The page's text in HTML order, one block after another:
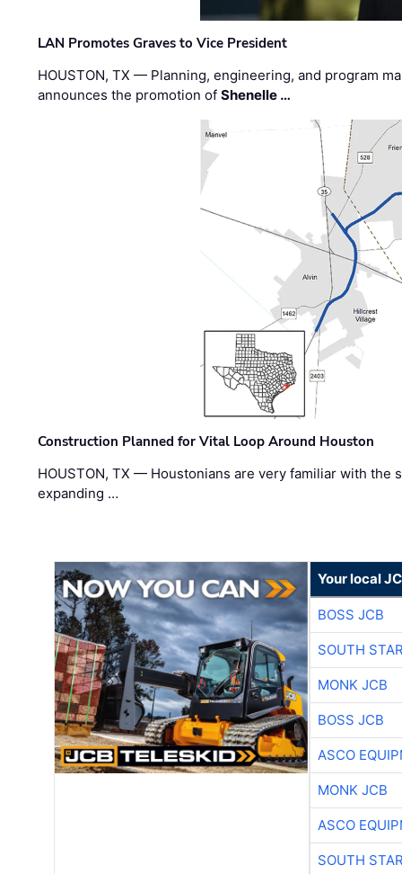
LAN Promotes Graves to Vice President
HOUSTON, TX — Planning, engineering, and program
announces the promotion ofShenelle …
Construction Planned for Vital Loop Around Houston
HOUSTON, TX — Houstonians are very familiar with the
expanding …
Your local
BOSS JCB
SOUTH
MONK JCB
BOSS JCB
ASCO
MONK JCB
ASCO
SOUTH